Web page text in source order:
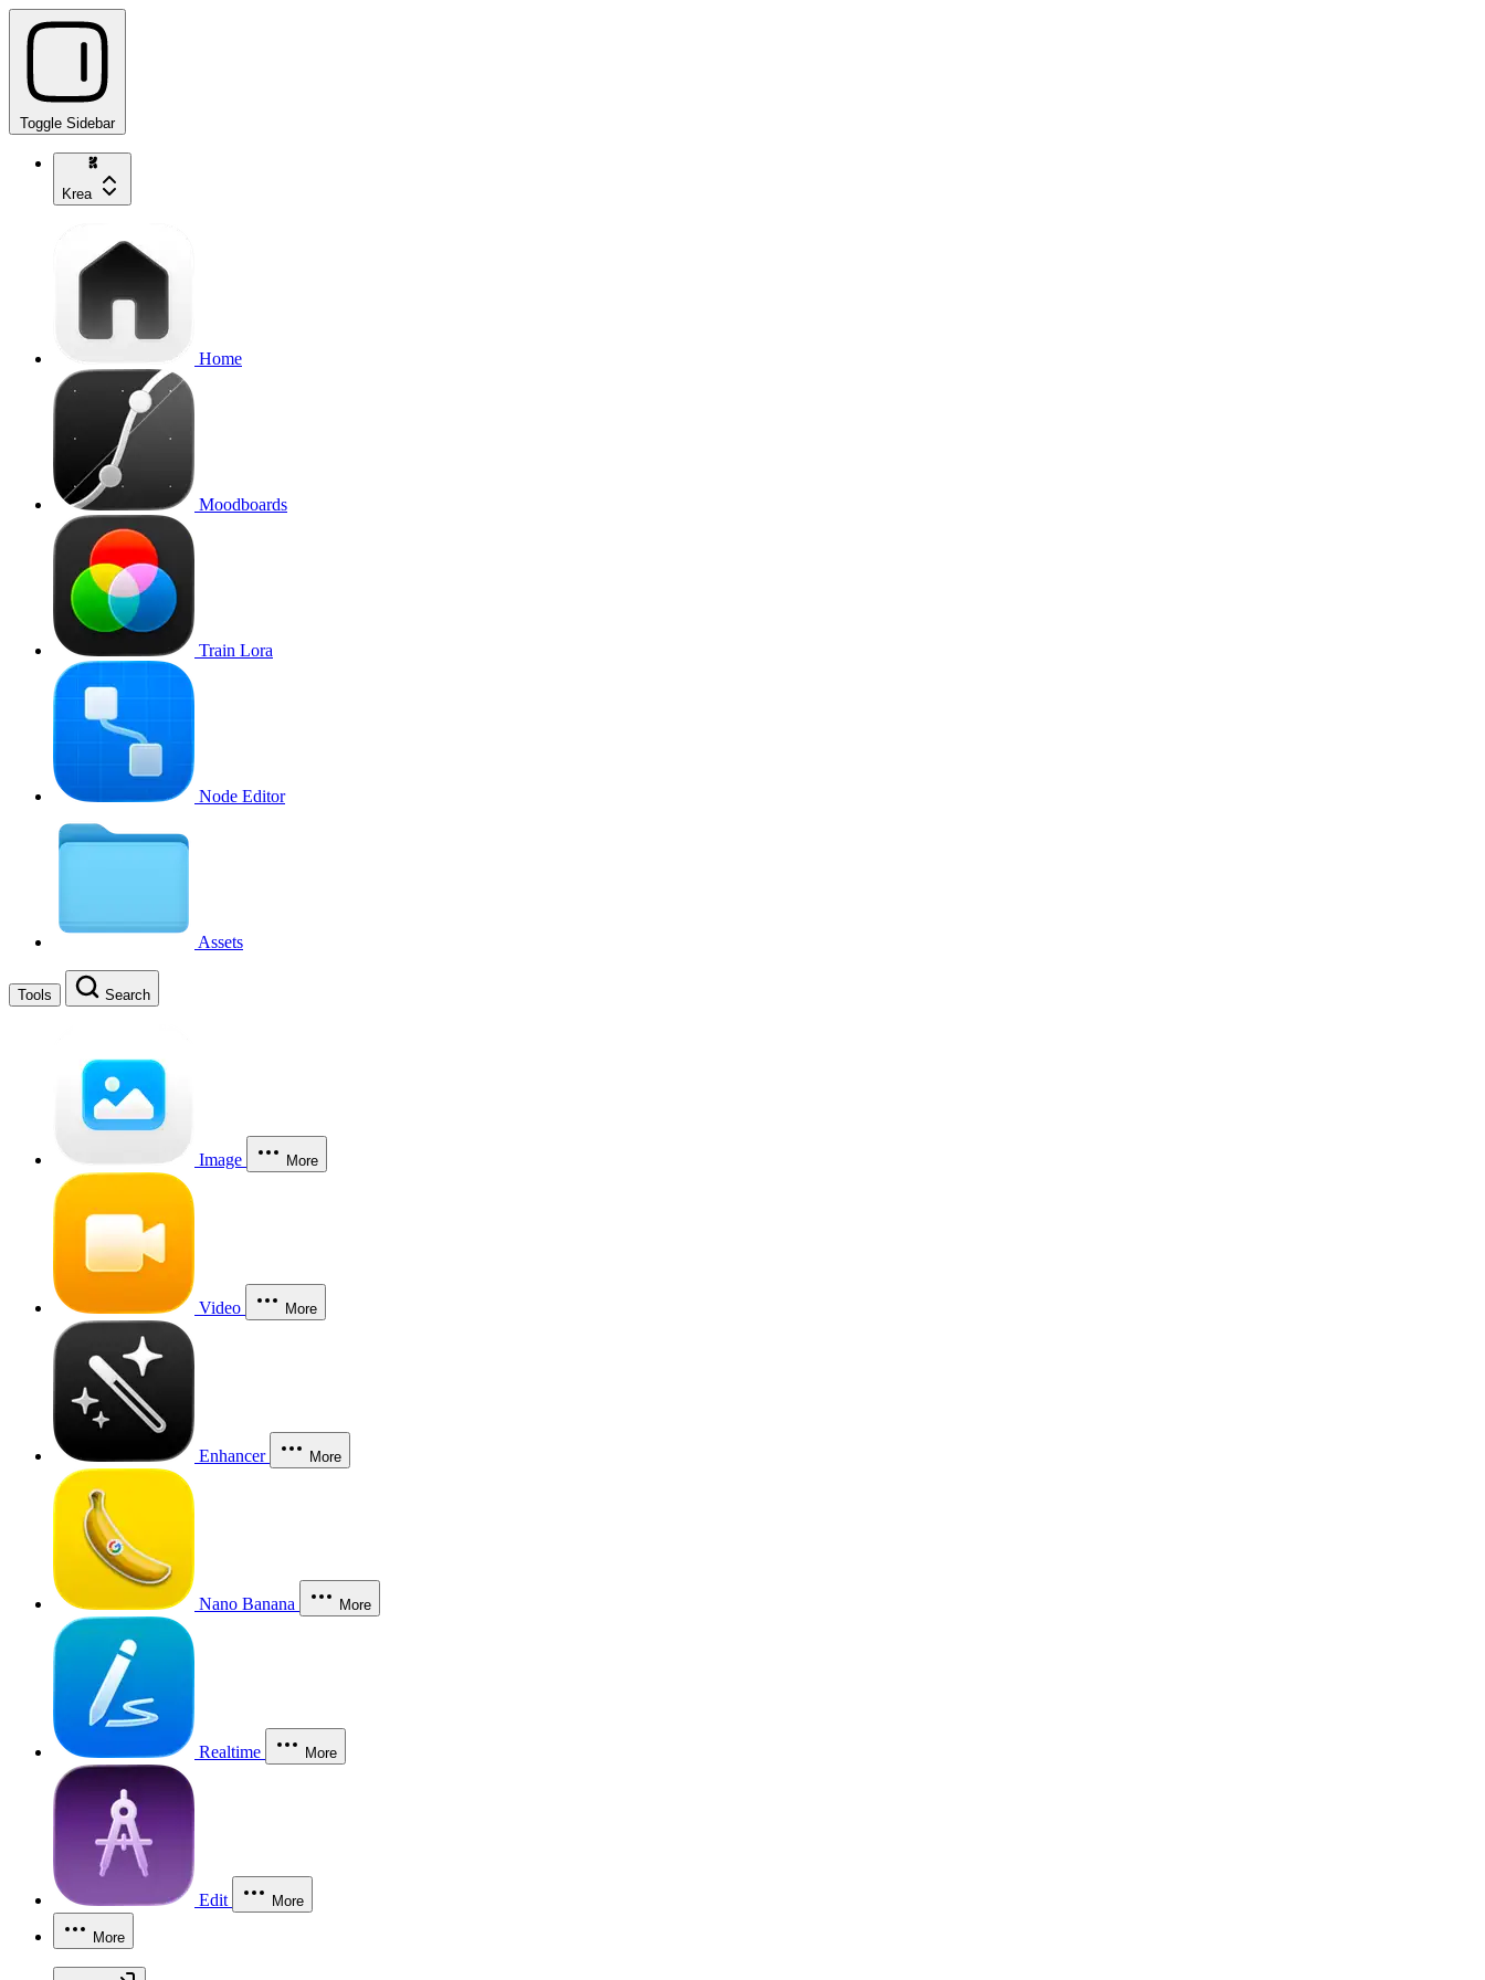
Toggle Sidebar
Krea
Home
Moodboards
Train Lora
Node Editor
Assets
Tools Search
Image More
Video More
Enhancer More
Nano Banana More
Realtime More
Edit More
More